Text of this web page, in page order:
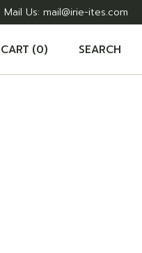
Mail Us: mail@irie-ites.com
CART (0) SEARCH